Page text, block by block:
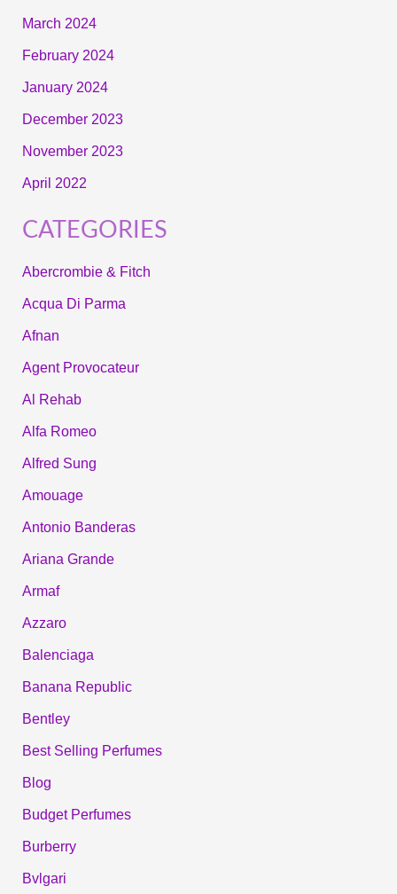
March 2024
February 2024
January 2024
December 2023
November 2023
April 2022
CATEGORIES
Abercrombie & Fitch
Acqua Di Parma
Afnan
Agent Provocateur
Al Rehab
Alfa Romeo
Alfred Sung
Amouage
Antonio Banderas
Ariana Grande
Armaf
Azzaro
Balenciaga
Banana Republic
Bentley
Best Selling Perfumes
Blog
Budget Perfumes
Burberry
Bvlgari